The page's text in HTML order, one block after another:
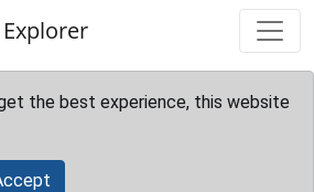
the best experience, this website